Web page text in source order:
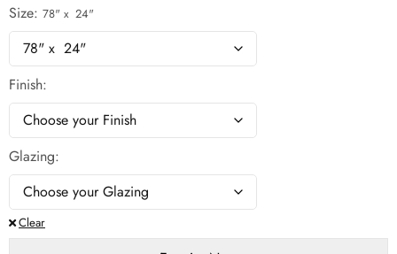
Size 78" x 24"
Finish
Glazing
Clear